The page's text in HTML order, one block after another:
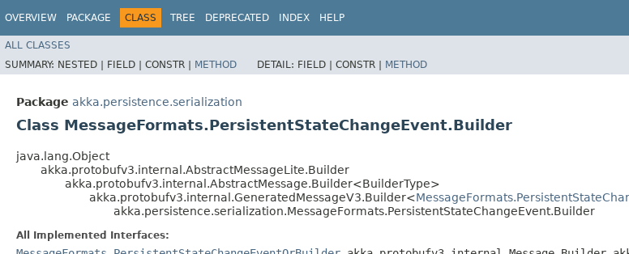
OVERVIEW PACKAGE CLASS TREE DEPRECATED INDEX HELP
ALL CLASSES
SUMMARY: NESTED | FIELD | CONSTR | METHOD DETAIL: FIELD | CONSTR | METHOD
Package akka.persistence.serialization
Class MessageFormats.PersistentStateChangeEvent.Builder
java.lang.Object
akka.protobufv3.internal.AbstractMessageLite.Builder
akka.protobufv3.internal.AbstractMessage.Builder<BuilderType>
akka.protobufv3.internal.GeneratedMessageV3.Builder<
akka.persistence.serialization.MessageFormats.PersistentStateChangeEvent.Builder
All Implemented Interfaces: